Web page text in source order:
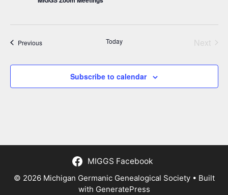
PreviousEvents Today
Next
Subscribe to calendar
MIGGS Facebook
© 2026 Michigan Germanic Genealogical Society• Built
with GeneratePress